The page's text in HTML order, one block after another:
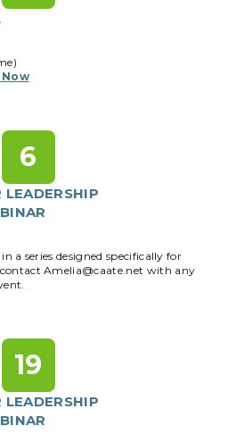
6
LEADERSHIP
a series designed specifically for
contact Amelia@caate.net with any
19
LEADERSHIP